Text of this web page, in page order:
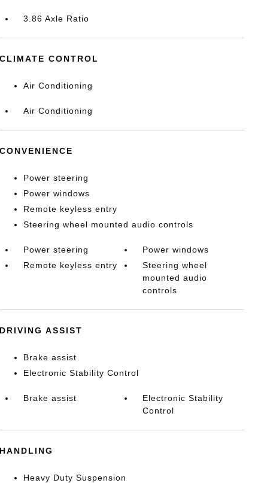
3.86 Axle Ratio
CLIMATE CONTROL
Air Conditioning
Air Conditioning
CONVENIENCE
Power steering
Power windows
Remote keyless entry
Steering wheel mounted audio controls
Power steering
Power windows
Remote keyless entry
Steering wheel
mounted audio
controls
DRIVING ASSIST
Brake assist
Electronic Stability Control
Brake assist
Electronic Stability
Control
HANDLING
Heavy Duty Suspension